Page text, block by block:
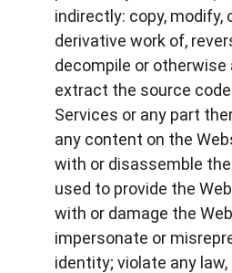
indirectly: copy, modify,
derivative work of,
decompile or
extract the source
Services or any part
any content on the
with or disassemble
used to provide the
with or damage the
impersonate or
identity; violate any law,